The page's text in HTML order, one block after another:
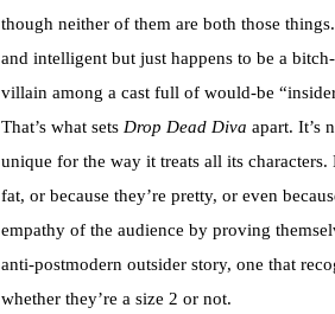
though neither of them are both those
and intelligent but just happens to be a
villain among a cast full of would-be
That’s what sets Drop Dead Diva apart. It’s
unique for the way it treats all its characters.
fat, or because they’re pretty, or even
empathy of the audience by proving
anti-postmodern outsider story, one that
whether they’re a size 2 or not.